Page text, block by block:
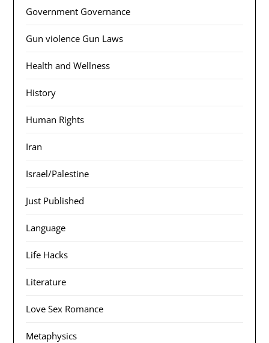
Government Governance
Gun violence Gun Laws
Health and Wellness
History
Human Rights
Iran
Israel/Palestine
Just Published
Language
Life Hacks
Literature
Love Sex Romance
Metaphysics